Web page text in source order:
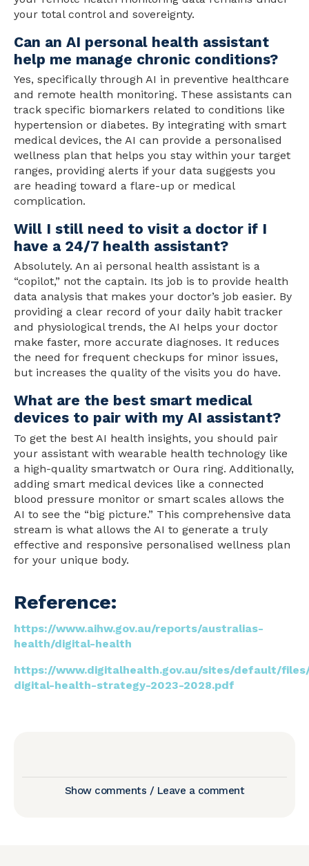
your total control and sovereignty.
Can an AI personal health assistant
help me manage chronic conditions?
Yes, specifically through AI in preventive healthcare
and remote health monitoring. These assistants can
track specific biomarkers related to conditions like
hypertension or diabetes. By integrating with smart
medical devices, the AI can provide a personalised
wellness plan that helps you stay within your target
ranges, providing alerts if your data suggests you
are heading toward a flare-up or medical
complication.
Will I still need to visit a doctor if I
have a 24/7 health assistant?
Absolutely. An ai personal health assistant is a
“copilot,” not the captain. Its job is to provide health
data analysis that makes your doctor’s job easier. By
providing a clear record of your daily habit tracker
and physiological trends, the AI helps your doctor
make faster, more accurate diagnoses. It reduces
the need for frequent checkups for minor issues,
but increases the quality of the visits you do have.
What are the best smart medical
devices to pair with my AI assistant?
To get the best AI health insights, you should pair
your assistant with wearable health technology like
a high-quality smartwatch or Oura ring. Additionally,
adding smart medical devices like a connected
blood pressure monitor or smart scales allows the
AI to see the “big picture.” This comprehensive data
stream is what allows the AI to generate a truly
effective and responsive personalised wellness plan
for your unique body.
Reference:
https://www.aihw.gov.au/reports/australias-
health/digital-health
https://www.digitalhealth.gov.au/sites/default/
digital-health-strategy-2023-2028.pdf
Show comments / Leave a comment